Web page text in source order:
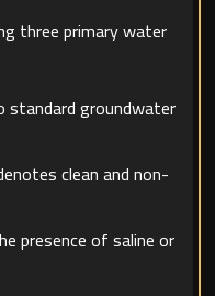
three primary water
standard groundwater
clean and non-
presence of saline or